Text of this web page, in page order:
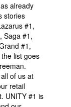
already
stories
#1,
Saga #1,
#1,
list goes
of us at
retail
UNITY #1 is